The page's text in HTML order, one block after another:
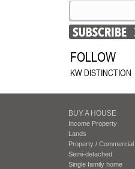
FOLLOW
KW DISTINCTION
BUY A HOUSE
Income Property
Lands
Property / Commercial
Semi-detached
Single family home